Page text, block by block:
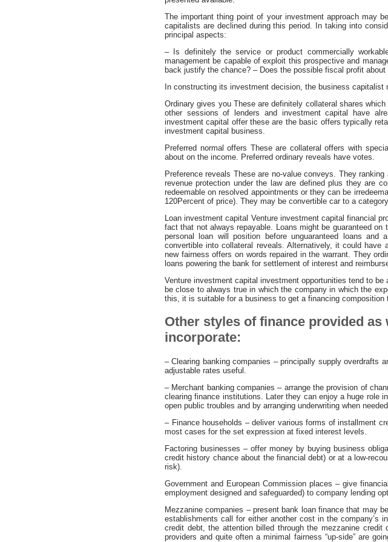
The important thing point of your investment approach may
capitalists are declined during this period. In taking into
principal aspects:
– Is definitely the service or product commercially
management be capable of exploit this prospective and
back justify the chance? – Does the possible fiscal profit
In constructing its investment decision, the business
Ordinary gives you These are definitely collateral shares
other sessions of lenders and investment capital have
investment capital offer these are the basic offers typically
investment capital business.
Preferred normal offers These are collateral offers with
about on the income. Preferred ordinary reveals have votes.
Preference reveals These are no-value conveys. They
revenue protection under the law are defined plus they are
redeemable on resolved appointments or they can be
120Percent of price). They may be convertible car to a
Loan investment capital Venture investment capital financial
fact that not always repayable. Loans might be guaranteed on
personal loan will position before unguaranteed loans
convertible into collateral reveals. Alternatively, it could
new fairness offers on words repaired in the warrant. They
loans powering the bank for settlement of interest and
Venture investment capital investment opportunities tend to
be close to always true in which the company in which the
this, it is suitable for a business to get a financing composition
Other styles of finance provided
incorporate:
– Clearing banking companies – principally supply overdrafts
adjustable rates useful.
– Merchant banking companies – arrange the provision of
clearing finance institutions. Later they can enjoy a huge role
open public troubles and by arranging underwriting when needed.
– Finance households – deliver various forms of installment
most cases for the set expression at fixed interest levels.
Factoring businesses – offer money by buying business
credit history chance about the financial debt) or at a low-
risk).
Government and European Commission places – give
employment designed and safeguarded) to company lending
Mezzanine companies – present bank loan finance that may
establishments call for either another cost in the company’s
credit debt, the attention billed through the mezzanine
providers and quite often a minimal fairness “up-side” are